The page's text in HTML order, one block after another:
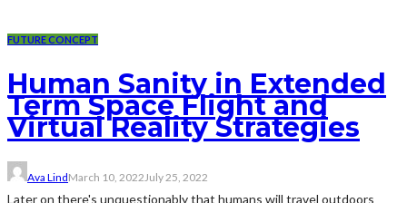
FUTURE CONCEPT
Human Sanity in Extended
Term Space Flight and
Virtual Reality Strategies
Ava LindMarch 10, 2022 July 25, 2022
Later on there's unquestionably that humans will travel outdoors